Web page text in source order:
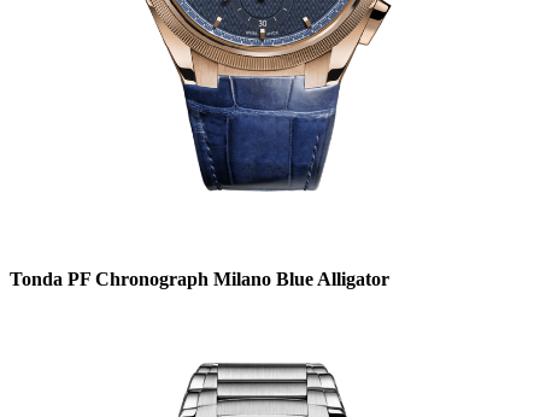
Tonda PF Chronograph Milano Blue Alligator